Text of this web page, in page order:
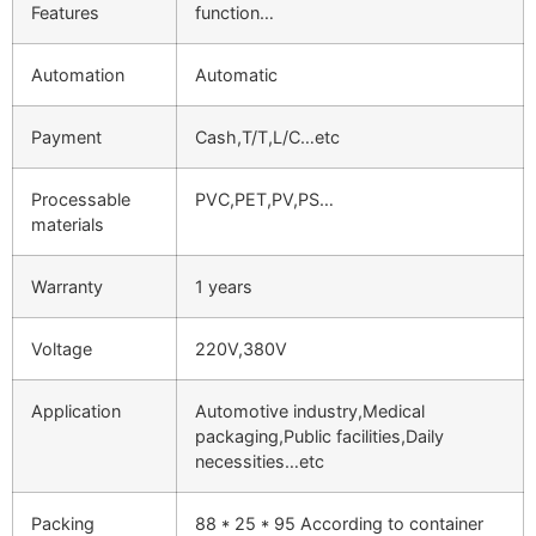
Features
function…
Automation Automatic
Payment Cash,T/T,L/C…etc
Processable
materials
PVC,PET,PV,PS…
Warranty 1 years
Voltage 220V,380V
Application
Automotive industry,Medical
packaging,Public facilities,Daily
necessities…etc
Packing
88 * 25 * 95 According to container